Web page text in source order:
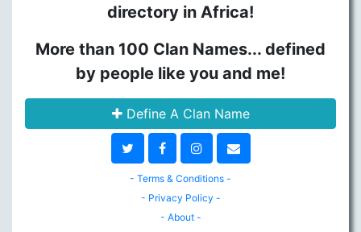
directory in Africa!
More than 100 Clan Names... defined
by people like you and me!
Define A Clan Name
- Terms & Conditions -
- Privacy Policy -
- About -